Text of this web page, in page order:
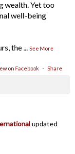
wealth. Yet too
well-being
the...See More
on Facebook · Share
updated